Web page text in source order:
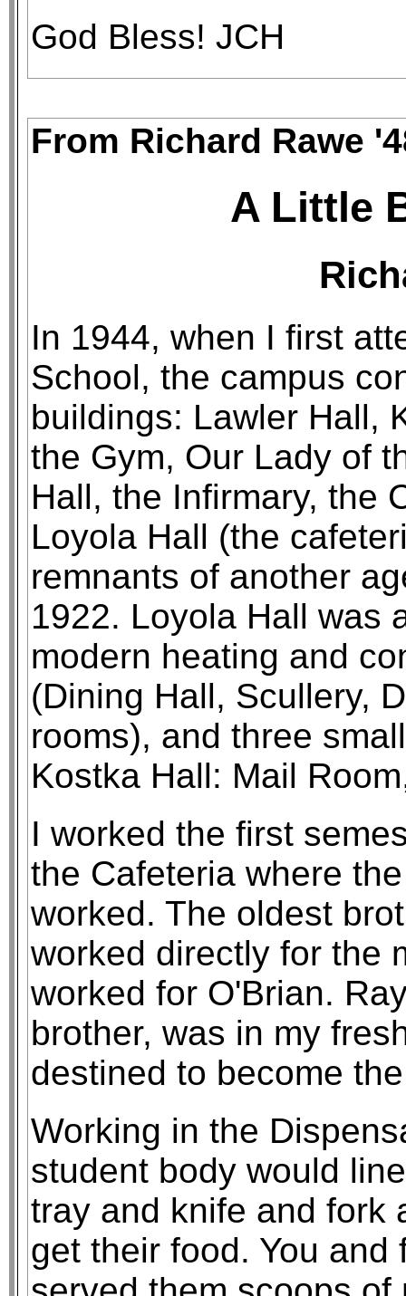
God Bless! JCH
From Richard Rawe
A Little
In 1944, when I first
School, the campus
buildings: Lawler Hall,
the Gym, Our Lady of
Hall, the Infirmary, the
Loyola Hall (the
remnants of another
1922. Loyola Hall was
modern heating and
(Dining Hall, Scullery,
rooms), and three
Kostka Hall: Mail
I worked the first
the Cafeteria where
worked. The oldest
worked directly for the
worked for O'Brian.
brother, was in my
destined to become
Working in the
student body would
tray and knife and fork
get their food. You